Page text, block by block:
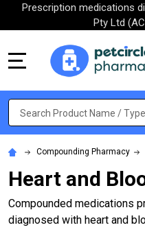
Prescription medications
Pty Ltd
Search
Compounding Pharmacy
Heart and
Compounded medications
diagnosed with heart and